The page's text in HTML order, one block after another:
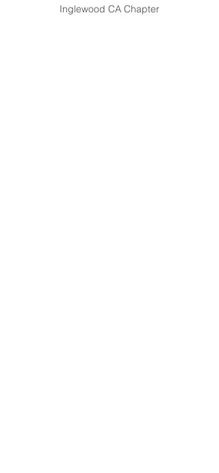
Inglewood CA Chapter